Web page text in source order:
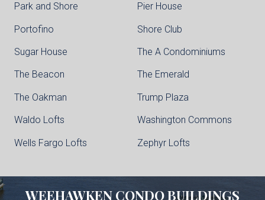
Park and Shore Pier House
Portofino Shore Club
Sugar House The A Condominiums
The Beacon The Emerald
The Oakman Trump Plaza
Waldo Lofts Washington Commons
Wells Fargo Lofts Zephyr Lofts
WEEHAWKEN CONDO BUILDINGS